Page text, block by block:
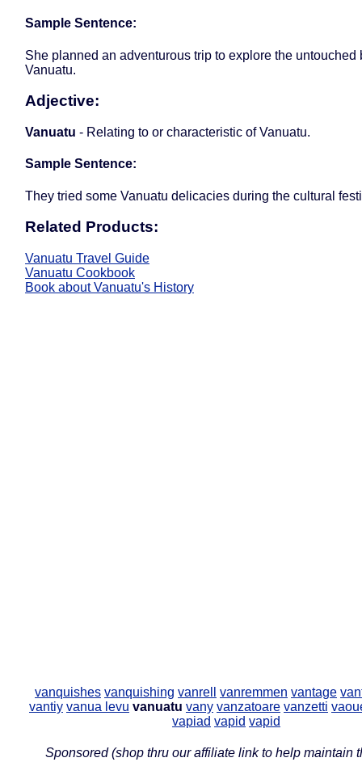
Sample Sentence:
She planned an adventurous trip to explore the untouched
Vanuatu.
Adjective:
Vanuatu - Relating to or characteristic of Vanuatu.
Sample Sentence:
They tried some Vanuatu delicacies during the cultural
Related Products:
Vanuatu Travel Guide
Vanuatu Cookbook
Book about Vanuatu's History
vanquishes vanquishing vanrell vanremmen vantage
vantiy vanua levu vanuatu vany vanzatoare vanzetti
vapiad vapid vapid
Sponsored (shop thru our affiliate link to help maintain